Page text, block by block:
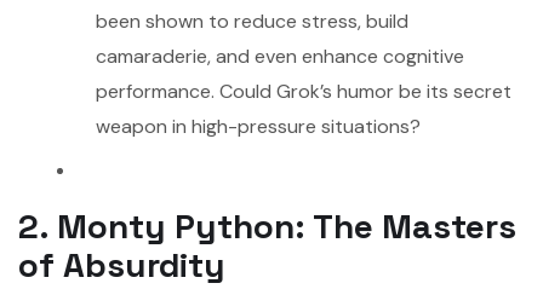
been shown to reduce stress, build
camaraderie, and even enhance cognitive
performance. Could Grok’s humor be its secret
weapon in high-pressure situations?
2. Monty Python: The Masters
of Absurdity